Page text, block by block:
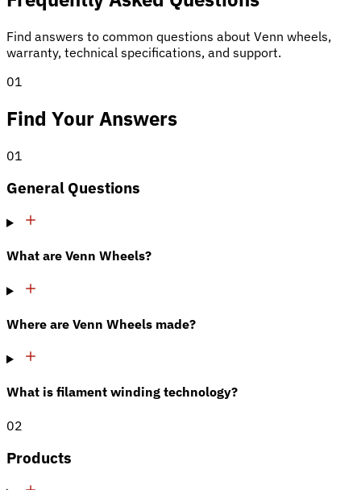
Find answers to common questions about Venn wheels,
warranty, technical specifications, and support.
01
Find Your Answers
01
General Questions
What are Venn Wheels?
Where are Venn Wheels made?
What is filament winding technology?
02
Products